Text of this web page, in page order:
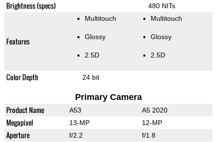
Brightness (specs) 480 NITs
Features
Multitouch
Glossy
2.5D
Multitouch
Glossy
2.5D
Color Depth 24 bit
Primary Camera
Product Name A53 A5 2020
Megapixel 13-MP 12-MP
Aperture f/2.2 f/1.8